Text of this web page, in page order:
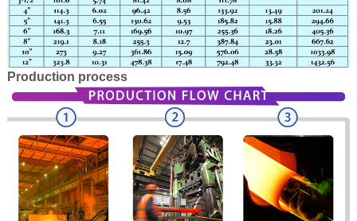
Production process